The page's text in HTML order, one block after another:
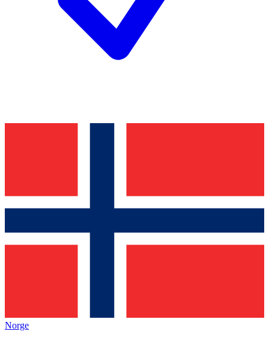
Norge